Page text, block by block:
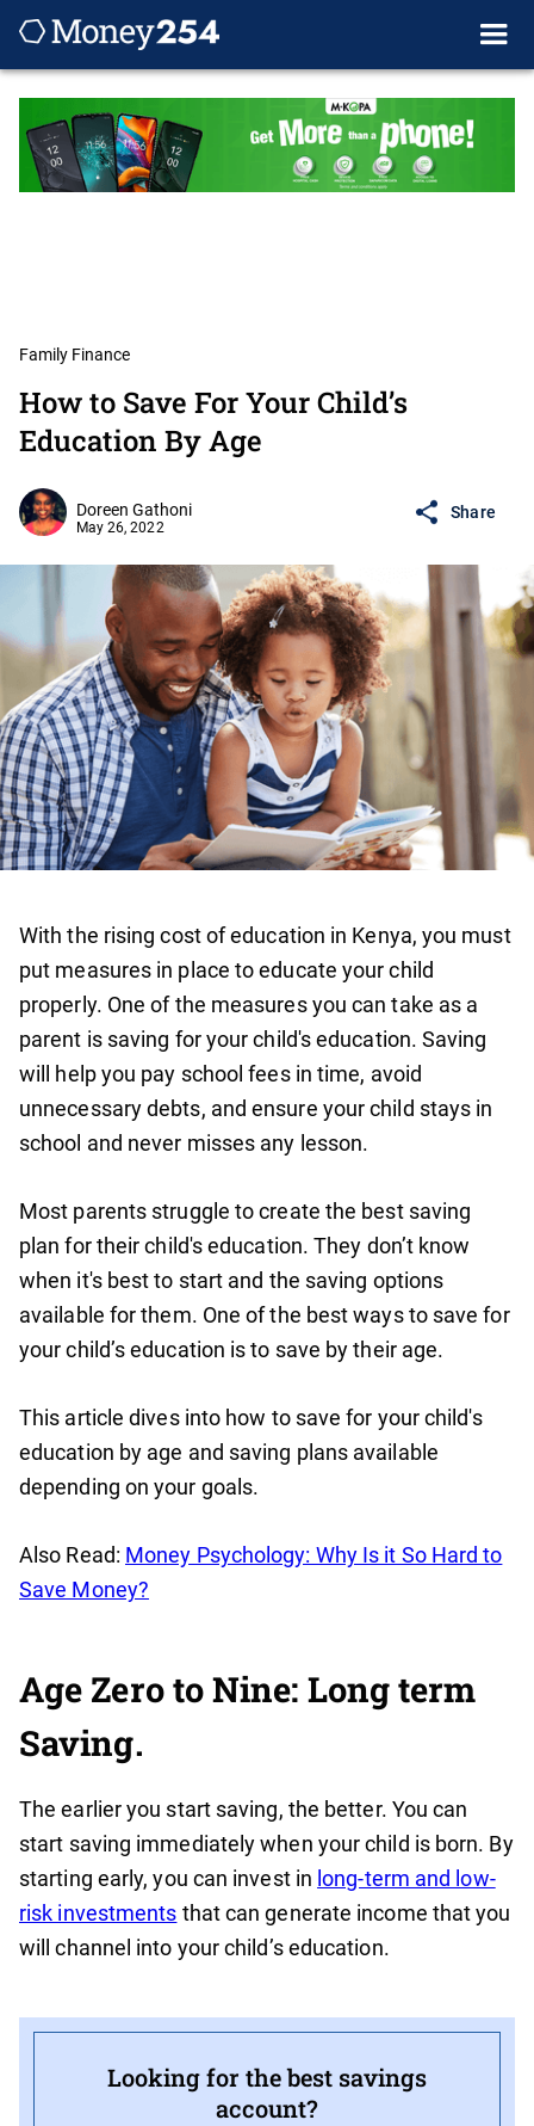
Family Finance
How to Save For Your Child’s
Education By Age
Doreen Gathoni
May 26, 2022
Share
With the rising cost of education in Kenya, you must
put measures in place to educate your child
properly. One of the measures you can take as a
parent is saving for your child's education. Saving
will help you pay school fees in time, avoid
unnecessary debts, and ensure your child stays in
school and never misses any lesson.
Most parents struggle to create the best saving
plan for their child's education. They don’t know
when it's best to start and the saving options
available for them. One of the best ways to save for
your child’s education is to save by their age.
This article dives into how to save for your child's
education by age and saving plans available
depending on your goals.
Also Read: Money Psychology: Why Is it So Hard to
Save Money?
Age Zero to Nine: Long term
Saving.
The earlier you start saving, the better. You can
start saving immediately when your child is born. By
starting early, you can invest in long-term and low-
risk investments that can generate income that you
will channel into your child’s education.
Looking for the best savings
account?